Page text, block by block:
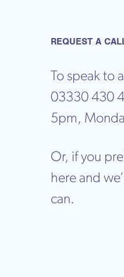
REQUEST A
To speak to
03330 430
5pm,
Or, if you
here and
can.